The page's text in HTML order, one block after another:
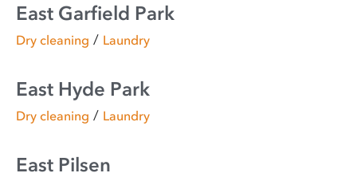
East Garfield Park
Dry cleaning / Laundry
East Hyde Park
Dry cleaning / Laundry
East Pilsen